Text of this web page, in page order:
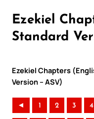
Ezekiel
Standard
Ezekiel Chapters
Version – ASV)
◄ 1 2 3 4